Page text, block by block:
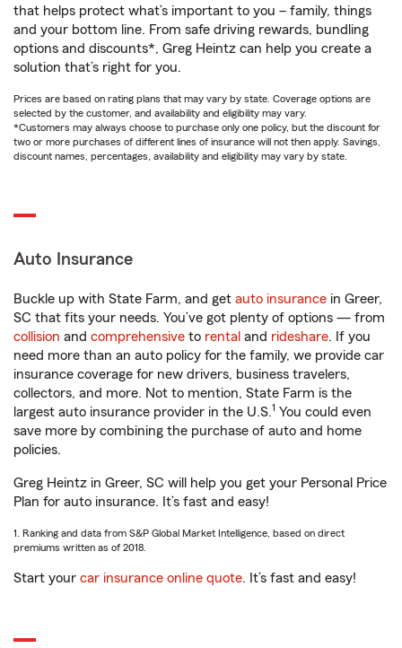
that helps protect what’s important to you – family, things
and your bottom line. From safe driving rewards, bundling
options and discounts*, Greg Heintz can help you create a
solution that’s right for you.
Prices are based on rating plans that may vary by state. Coverage options are
selected by the customer, and availability and eligibility may vary.
*Customers may always choose to purchase only one policy, but the discount for
two or more purchases of different lines of insurance will not then apply. Savings,
discount names, percentages, availability and eligibility may vary by state.
Auto Insurance
Buckle up with State Farm, and get auto insurance in Greer,
SC that fits your needs. You’ve got plenty of options — from
collision and comprehensive to rental and rideshare. If you
need more than an auto policy for the family, we provide car
insurance coverage for new drivers, business travelers,
collectors, and more. Not to mention, State Farm is the
largest auto insurance provider in the U.S.1 You could even
save more by combining the purchase of auto and home
policies.
Greg Heintz in Greer, SC will help you get your Personal Price
Plan for auto insurance. It’s fast and easy!
1. Ranking and data from S&P Global Market Intelligence, based on direct
premiums written as of 2018.
Start your car insurance online quote. It’s fast and easy!